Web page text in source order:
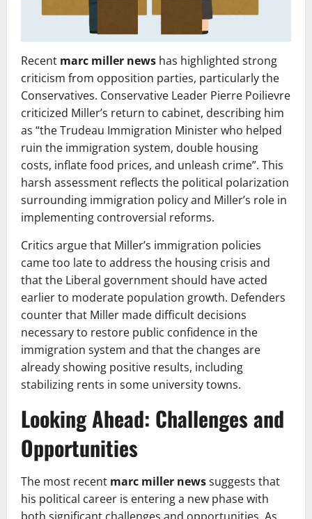
Recent marc miller news has highlighted strong
criticism from opposition parties, particularly the
Conservatives. Conservative Leader Pierre Poilievre
criticized Miller’s return to cabinet, describing him
as “the Trudeau Immigration Minister who helped
ruin the immigration system, double housing
costs, inflate food prices, and unleash crime”. This
harsh assessment reflects the political polarization
surrounding immigration policy and Miller’s role in
implementing controversial reforms.
Critics argue that Miller’s immigration policies
came too late to address the housing crisis and
that the Liberal government should have acted
earlier to moderate population growth. Defenders
counter that Miller made difficult decisions
necessary to restore public confidence in the
immigration system and that the changes are
already showing positive results, including
stabilizing rents in some university towns.
Looking Ahead: Challenges and
Opportunities
The most recent marc miller newssuggests that
his political career is entering a new phase with